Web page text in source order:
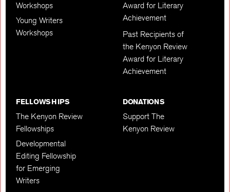
Workshops
Young Writers
Workshops
Award for Literary
Achievement
Past Recipients of
the Kenyon Review
Award for Literary
Achievement
FELLOWSHIPS
The Kenyon Review
Fellowships
Developmental
Editing Fellowship
for Emerging
Writers
DONATIONS
Support The
Kenyon Review